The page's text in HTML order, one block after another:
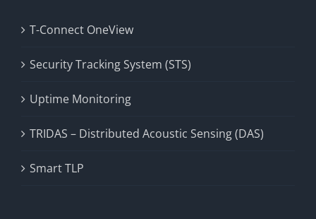
T-Connect OneView
Security Tracking System (STS)
Uptime Monitoring
TRIDAS – Distributed Acoustic Sensing (DAS)
Smart TLP